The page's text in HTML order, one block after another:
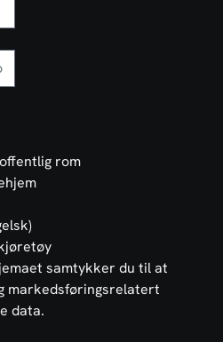
rom
samtykker du til at
markedsføringsrelatert
data.